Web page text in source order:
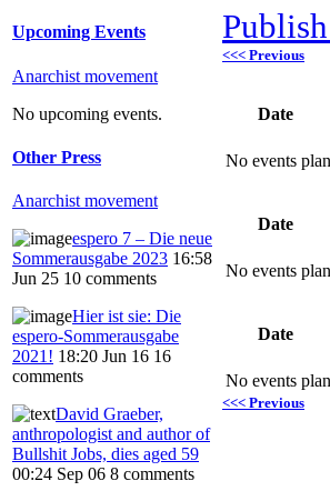
Upcoming Events
Anarchist movement
No upcoming events.
Other Press
Anarchist movement
espero 7 – Die neue
Sommerausgabe 2023 16:58
Jun 25 10 comments
Hier ist sie: Die
espero-Sommerausgabe
2021! 18:20 Jun 16 16
comments
David Graeber,
anthropologist and author of
Bullshit Jobs, dies aged 59
00:24 Sep 06 8 comments
<<< Previous
Date
No events
Date
No events
Date
No events
<<< Previous